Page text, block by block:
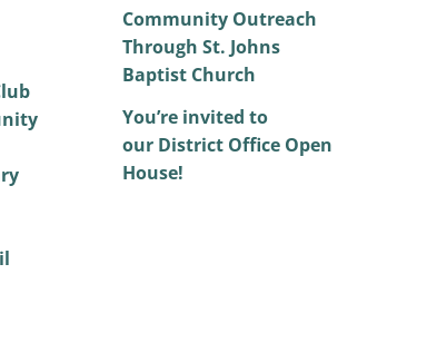
Community Outreach
Through St. Johns
Baptist Church
You’re invited to
our District Office Open
House!